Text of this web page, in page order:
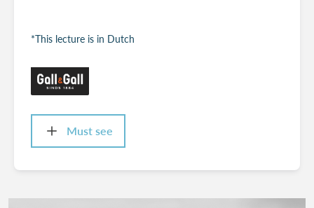
*This lecture is in Dutch
Must see